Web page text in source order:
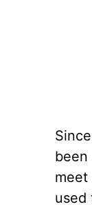
been
meet
used